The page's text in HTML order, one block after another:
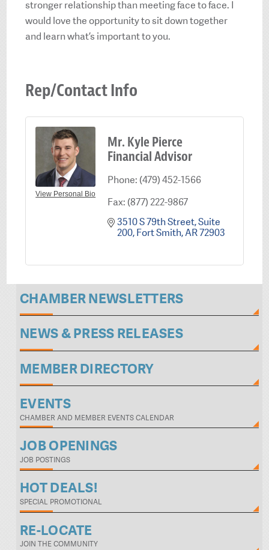
stronger relationship than meeting face to face. I
would love the opportunity to sit down together
and learn what’s important to you.
Rep/Contact Info
View Personal Bio
Mr. Kyle Pierce
Financial Advisor
Phone: (479) 452-1566
Fax: (877) 222-9867
3510 S 79th Street Suite
200 Fort Smith AR72903
CHAMBER NEWSLETTERS
NEWS & PRESS RELEASES
MEMBER DIRECTORY
EVENTS
CHAMBER AND MEMBER EVENTS CALENDAR
JOB OPENINGS
JOB POSTINGS
HOT DEALS!
SPECIAL PROMOTIONAL
RE-LOCATE
JOIN THE COMMUNITY